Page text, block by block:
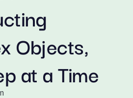
Objects,
at a Time